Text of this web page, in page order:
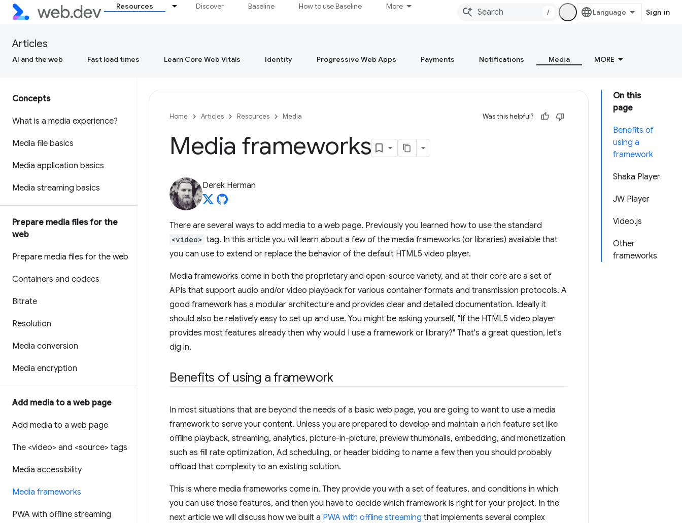
Resources Discover Baseline How to use Baseline More
/ Sign in
Articles
AI and the web Fast load times Learn Core Web Vitals Identity Progressive Web Apps Payments Notifications Media MORE
Concepts
What is a media experience?
Media file basics
Media application basics
Media streaming basics
Prepare media files for the
web
Prepare media files for the web
Containers and codecs
Bitrate
Resolution
Media conversion
Media encryption
Add media to a web page
Add media to a web page
The <video> and <source> tags
Media accessibility
Media frameworks
PWA with offline streaming
On this
page
Benefits of
using a
framework
Shaka Player
JW Player
Video.js
Other
frameworks
Home Articles Resources Media Was this helpful?
Media frameworks
Derek Herman
There are several ways to add media to a web page. Previously you learned how to use the standard
<video> tag. In this article you will learn about a few of the media frameworks (or libraries) available that
you can use to extend or replace the behavior of the default HTML5 video player.
Media frameworks come in both the proprietary and open-source variety, and at their core are a set of
APIs that support audio and/or video playback for various container formats and transmission protocols. A
good framework has a modular architecture and provides clear and detailed documentation. Ideally it
should also be relatively easy to set up and use. You might be asking yourself, "If the HTML5 video player
provides most features already then why would I use a framework or library?" That's a great question, let's
dig in.
Benefits of using a framework
In most situations that are beyond the needs of a basic web page, you are going to want to use a media
framework to serve your content. Unless you are prepared to develop and maintain a rich feature set like
offline playback, streaming, analytics, picture-in-picture, preview thumbnails, embedding, and monetization
such as fill rate optimization, Ad scheduling, or header bidding to name a few then you should probably
offload that complexity to an existing solution.
This is where media frameworks come in. They provide you with a set of features, and conditions in which
you can use those features, and then you have to decide which framework is right for your project. In the
next article we will discuss how we built a PWA with offline streaming that implements several complex